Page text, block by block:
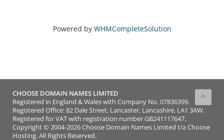
Powered by WHMCompleteSolution
CHOOSE DOMAIN NAMES LIMITED
Registered in England & Wales with Company No. 07836399.
Registered Office: 82 Dale Street, Lancaster, Lancashire, LA1 3AW.
Registered for VAT with registration number GB241117647.
Copyright © 2004-2026 Choose Domain Names Limited t/a Choose
Hosting. All Rights Reserved.